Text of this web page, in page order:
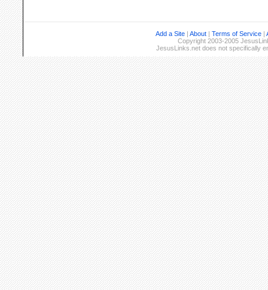
Add a Site | About | Terms of Service |
Copyright 2003-2005
JesusLinks.net does not specifically